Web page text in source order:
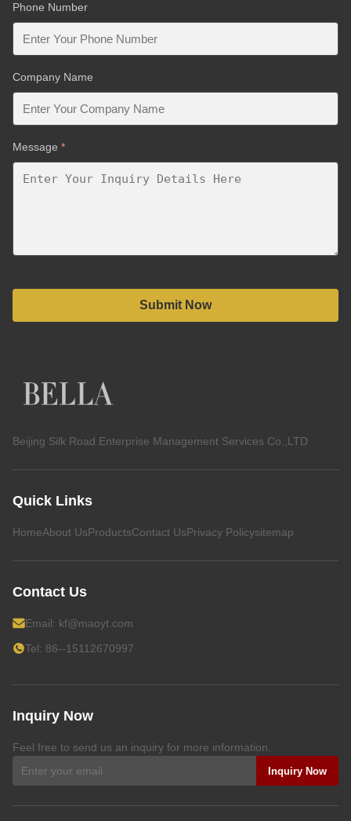
Phone Number
Company Name
Message *
Submit Now
Beijing Silk Road Enterprise Management Services Co.,LTD
Quick Links
HomeAbout UsProductsContact UsPrivacy Policysitemap
Contact Us
Email: kf@maoyt.com
Tel: 86--15112670997
Inquiry Now
Feel free to send us an inquiry for more information.
Inquiry Now